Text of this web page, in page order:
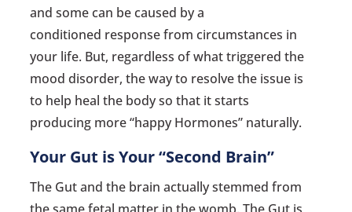
and some can be caused by a
conditioned response from circumstances in
your life. But, regardless of what triggered the
mood disorder, the way to resolve the issue is
to help heal the body so that it starts
producing more “happy Hormones” naturally.
Your Gut is Your “Second Brain”
The Gut and the brain actually stemmed from